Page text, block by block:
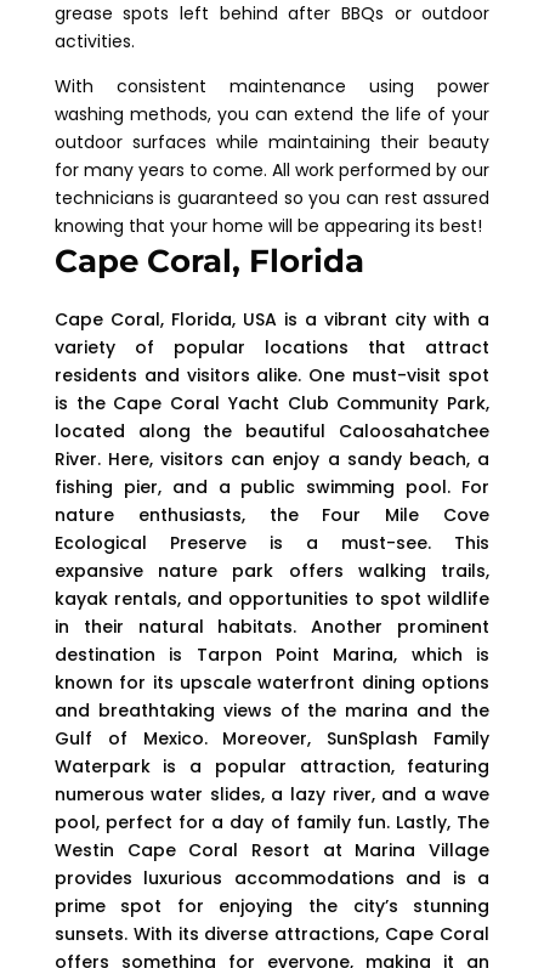
grease spots left behind after BBQs or outdoor
activities.
With consistent maintenance using power
washing methods, you can extend the life of your
outdoor surfaces while maintaining their beauty
for many years to come. All work performed by our
technicians is guaranteed so you can rest assured
knowing that your home will be appearing its best!
Cape Coral, Florida
Cape Coral, Florida, USA is a vibrant city with a
variety of popular locations that attract
residents and visitors alike. One must-visit spot
is the Cape Coral Yacht Club Community Park,
located along the beautiful Caloosahatchee
River. Here, visitors can enjoy a sandy beach, a
fishing pier, and a public swimming pool. For
nature enthusiasts, the Four Mile Cove
Ecological Preserve is a must-see. This
expansive nature park offers walking trails,
kayak rentals, and opportunities to spot wildlife
in their natural habitats. Another prominent
destination is Tarpon Point Marina, which is
known for its upscale waterfront dining options
and breathtaking views of the marina and the
Gulf of Mexico. Moreover, SunSplash Family
Waterpark is a popular attraction, featuring
numerous water slides, a lazy river, and a wave
pool, perfect for a day of family fun. Lastly, The
Westin Cape Coral Resort at Marina Village
provides luxurious accommodations and is a
prime spot for enjoying the city’s stunning
sunsets. With its diverse attractions, Cape Coral
offers something for everyone, making it an